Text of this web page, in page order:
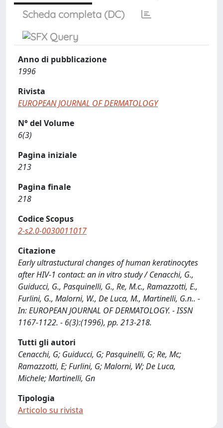
Scheda completa (DC)
Anno di pubblicazione
1996
Rivista
EUROPEAN JOURNAL OF DERMATOLOGY
N° del Volume
6(3)
Pagina iniziale
213
Pagina finale
218
Codice Scopus
2-s2.0-0030011017
Citazione
Early ultrastuctural changes of human keratinocytes
after HIV-1 contact: an in vitro study / Cenacchi, G.,
Guiducci, G., Pasquinelli, G., Re, M.c., Ramazzotti, E.,
Furlini, G., Malorni, W., De Luca, M., Martinelli, G.n.. -
In: EUROPEAN JOURNAL OF DERMATOLOGY. - ISSN
1167-1122. - 6(3):(1996), pp. 213-218.
Tutti gli autori
Cenacchi, G; Guiducci, G; Pasquinelli, G; Re, Mc;
Ramazzotti, E; Furlini, G; Malorni, W; De Luca,
Michele; Martinelli, Gn
Tipologia
Articolo su rivista